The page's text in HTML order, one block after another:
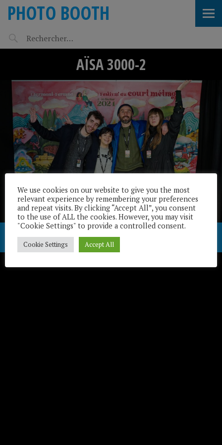
PHOTO BOOTH
AÏSA 3000-2
Télécharger / Download
We use cookies on our website to give you the most
relevant experience by remembering your preferences
and repeat visits. By clicking “Accept All”, you consent
to the use of ALL the cookies. However, you may visit
"Cookie Settings" to provide a controlled consent.
Cookie Settings Accept All